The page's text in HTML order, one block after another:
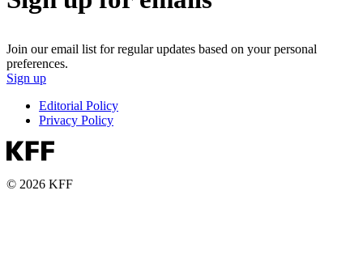
Join our email list for regular updates based on your personal
preferences.
Sign up
Editorial Policy
Privacy Policy
© 2026 KFF